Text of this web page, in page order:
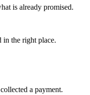
is already promised.
in the right place.
a payment.